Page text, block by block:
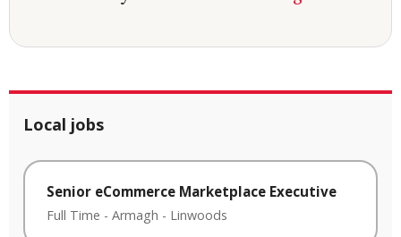
Local jobs
Senior eCommerce Marketplace Executive
Full Time - Armagh - Linwoods